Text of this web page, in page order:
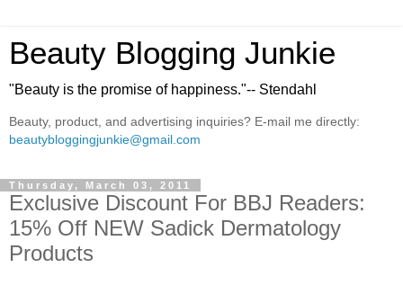
Beauty Blogging Junkie
"Beauty is the promise of happiness."-- Stendahl
Beauty, product, and advertising inquiries? E-mail me directly:
beautybloggingjunkie@gmail.com
Thursday, March 03, 2011
Exclusive Discount For BBJ Readers:
15% Off NEW Sadick Dermatology
Products